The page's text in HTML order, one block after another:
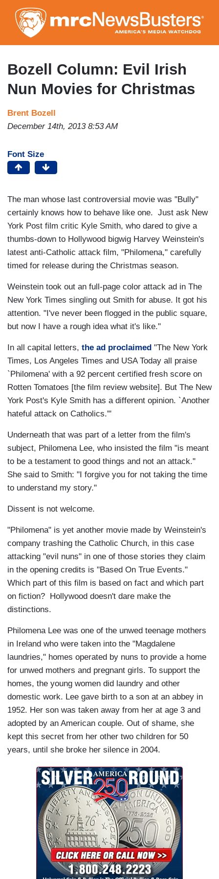
to
main
content
Bozell Column: Evil Irish
Nun Movies for Christmas
Brent Bozell
December 14th, 2013 8:53 AM
Font Size
The man whose last controversial movie was "Bully"
certainly knows how to behave like one. Just ask New
York Post film critic Kyle Smith, who dared to give a
thumbs-down to Hollywood bigwig Harvey Weinstein's
latest anti-Catholic attack film, "Philomena," carefully
timed for release during the Christmas season.
Weinstein took out an full-page color attack ad in The
New York Times singling out Smith for abuse. It got his
attention. "I've never been flogged in the public square,
but now I have a rough idea what it's like."
In all capital letters, the ad proclaimed "The New York
Times, Los Angeles Times and USA Today all praise
`Philomena' with a 92 percent certified fresh score on
Rotten Tomatoes [the film review website]. But The New
York Post's Kyle Smith has a different opinion. `Another
hateful attack on Catholics.'"
Underneath that was part of a letter from the film's
subject, Philomena Lee, who insisted the film "is meant
to be a testament to good things and not an attack."
She said to Smith: "I forgive you for not taking the time
to understand my story."
Dissent is not welcome.
"Philomena" is yet another movie made by Weinstein's
company trashing the Catholic Church, in this case
attacking "evil nuns" in one of those stories they claim
in the opening credits is "Based On True Events."
Which part of this film is based on fact and which part
on fiction? Hollywood doesn't dare make the
distinctions.
Philomena Lee was one of the unwed teenage mothers
in Ireland who were taken into the "Magdalene
laundries," homes operated by nuns to provide a home
for unwed mothers and pregnant girls. To support the
homes, the young women did laundry and other
domestic work. Lee gave birth to a son at an abbey in
1952. Her son was taken away from her at age 3 and
adopted by an American couple. Out of shame, she
kept this secret from her other two children for 50
years, until she broke her silence in 2004.